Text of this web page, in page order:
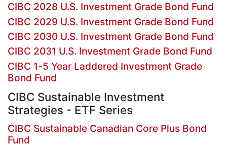
CIBC 2028 U.S. Investment Grade Bond Fund
CIBC 2029 U.S. Investment Grade Bond Fund
CIBC 2030 U.S. Investment Grade Bond Fund
CIBC 2031 U.S. Investment Grade Bond Fund
CIBC 1-5 Year Laddered Investment Grade
Bond Fund
CIBC Sustainable Investment
Strategies - ETF Series
CIBC Sustainable Canadian Core Plus Bond
Fund